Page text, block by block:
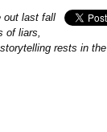
out last fall
of liars,
rests in the